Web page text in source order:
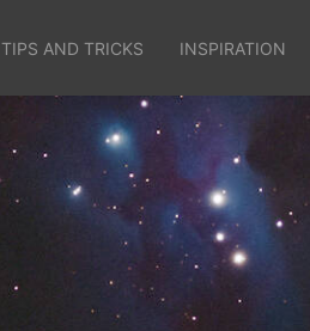
TIPS AND TRICKS INSPIRATION